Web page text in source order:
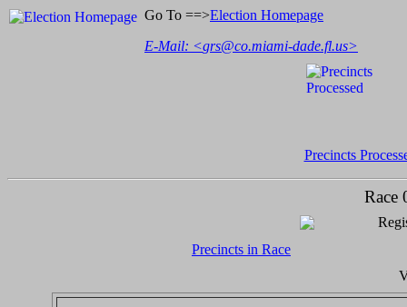
Go To ==>Election Homepage
E-Mail: <grs@co.miami-dade.fl.us>
Precincts
Race
Precincts in Race